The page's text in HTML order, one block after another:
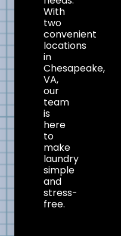
With
two
convenient
locations
in
Chesapeake,
VA,
our
team
is
here
to
make
laundry
simple
and
stress-
free.